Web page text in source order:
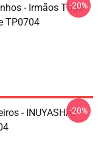
- Irmãos Tōga
TP0704
-20%
- INUYASHA!!-20%